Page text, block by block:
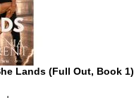
Lands (Full Out, Book 1)